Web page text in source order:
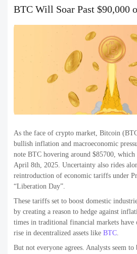
BTC Will Soar Past $90,000
As the face of crypto market, Bitcoin
bullish inflation and macroeconomic
note BTC hovering around $85700,
April 8th, 2025. Uncertainty also rides
reintroduction of economic tariffs under
“Liberation Day”.
These tariffs set to boost domestic
by creating a reason to hedge against
times in traditional financial markets have
rise in decentralized assets like BTC.
But not everyone agrees. Analysts seem